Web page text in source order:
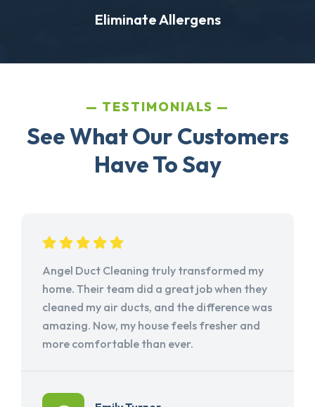
Eliminate Allergens
TESTIMONIALS
See What Our Customers
Have To Say
Angel Duct Cleaning truly transformed my
home. Their team did a great job when they
cleaned my air ducts, and the difference was
amazing. Now, my house feels fresher and
more comfortable than ever.